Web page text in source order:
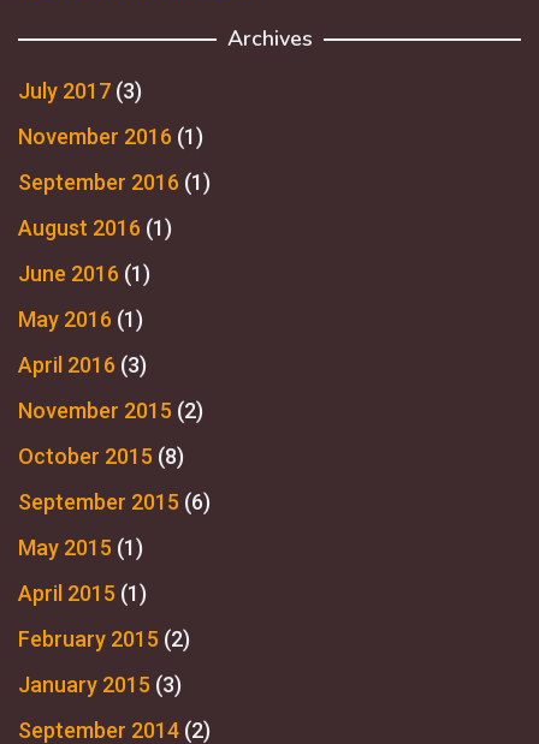
Archives
July 2017 (3)
November 2016 (1)
September 2016 (1)
August 2016 (1)
June 2016 (1)
May 2016 (1)
April 2016 (3)
November 2015 (2)
October 2015 (8)
September 2015 (6)
May 2015 (1)
April 2015 (1)
February 2015 (2)
January 2015 (3)
September 2014 (2)